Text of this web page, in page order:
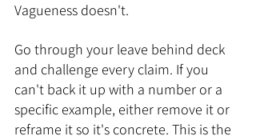
Vagueness doesn't.
Go through your leave behind deck
and challenge every claim. If you
can't back it up with a number or a
specific example, either remove it or
reframe it so it's concrete. This is the